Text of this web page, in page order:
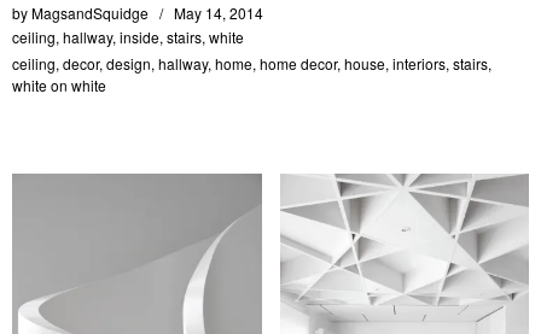
byMagsandSquidge
May 14, 2014
ceiling, hallway, inside, stairs, white
ceiling, decor, design, hallway, home, home decor, house, interiors, stairs,
white on white